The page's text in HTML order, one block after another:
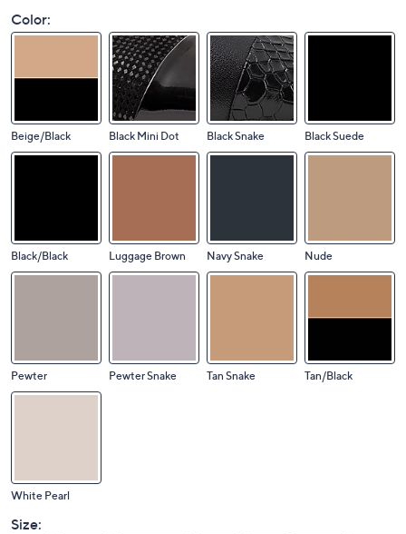
Color:
Beige/Black Black Mini Dot Black Snake Black Suede
Black/Black Luggage Brown Navy Snake Nude
Pewter Pewter Snake Tan Snake Tan/Black
White Pearl
Size: